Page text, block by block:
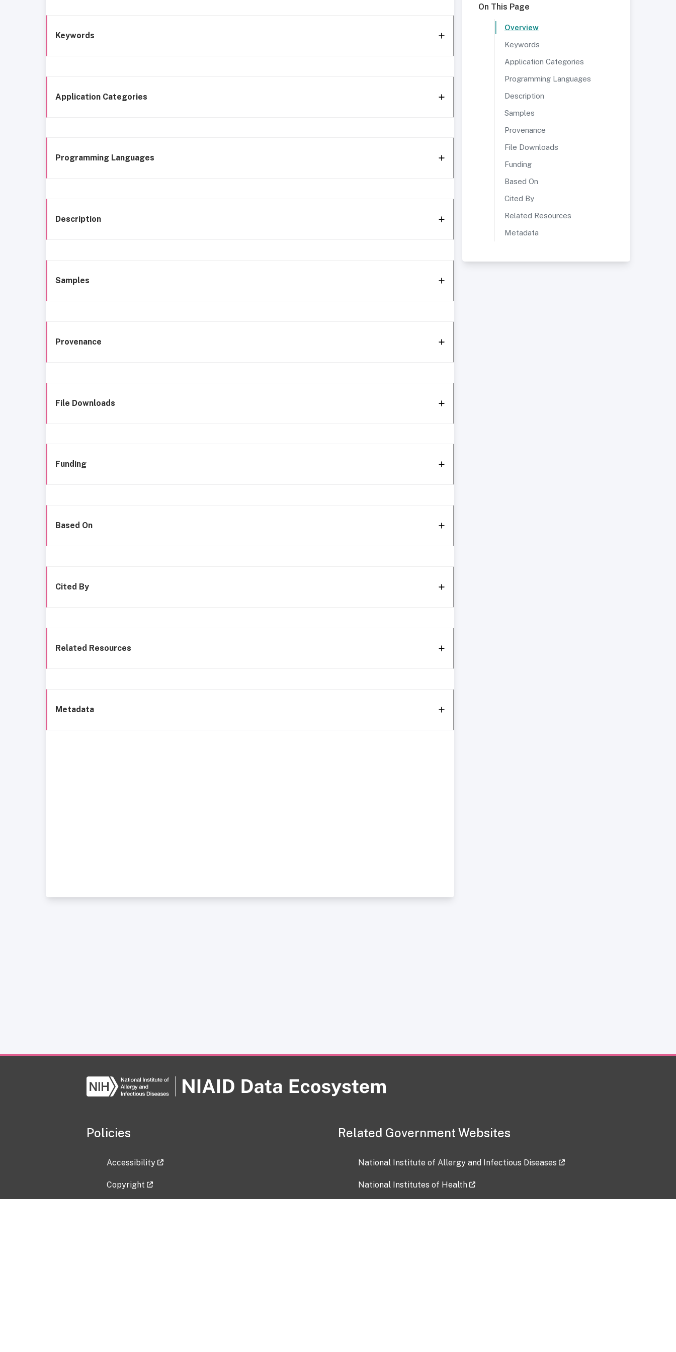
Keywords
Application Categories
Programming Languages
Description
Samples
Provenance
File Downloads
Funding
Based On
Cited By
Related Resources
Metadata
On This Page
Overview
Keywords
Application Categories
Programming Languages
Description
Samples
Provenance
File Downloads
Funding
Based On
Cited By
Related Resources
Metadata
Policies
Accessibility
Copyright
Related Government Websites
National Institute of Allergy and Infectious Diseases
National Institutes of Health